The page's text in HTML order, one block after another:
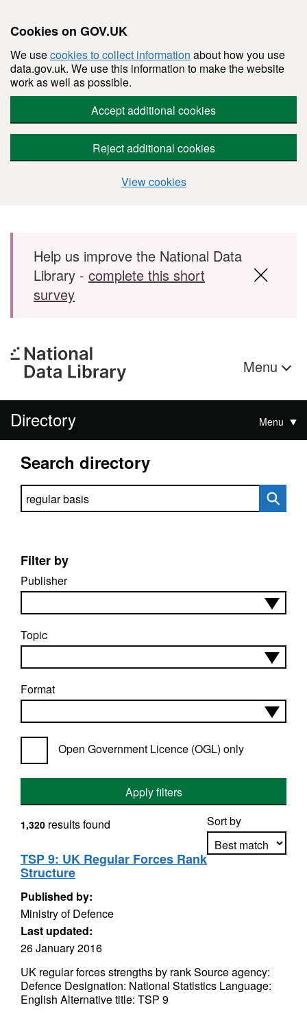
Cookies on GOV.UK
We usecookies to collect information about how you use
data.gov.uk. We use this information to make the website
work as well as possible.
Accept additional cookies
Reject additional cookies
View cookies
Skip to main content
Help us improve the National Data
Library - complete this short
survey
Menu
Directory Menu
Search directory
Search directory
Filter by
Publisher
Topic
Format
Open Government Licence (OGL) only
Apply filters
Sort by
1,320 results found
TSP 9: UK Regular Forces Rank
Structure
Published by:
Ministry of Defence
Last updated:
26 January 2016
UK regular forces strengths by rank Source agency:
Defence Designation: National Statistics Language:
English Alternative title: TSP 9